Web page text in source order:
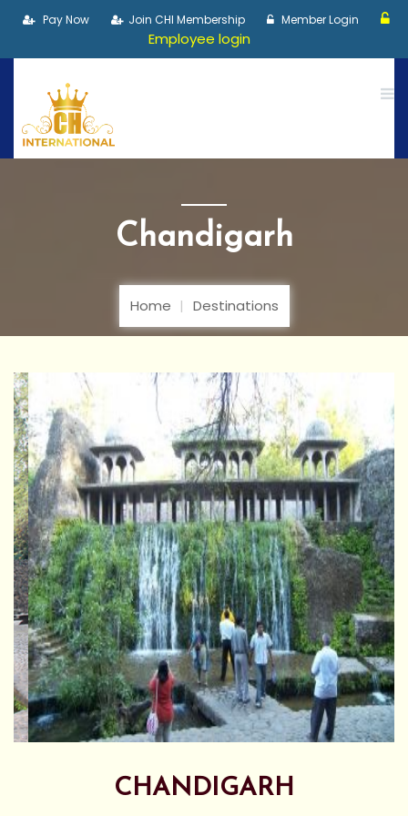
Pay Now Join CHI Membership Member Login
Employee login
Chandigarh
Home Destinations
CHANDIGARH